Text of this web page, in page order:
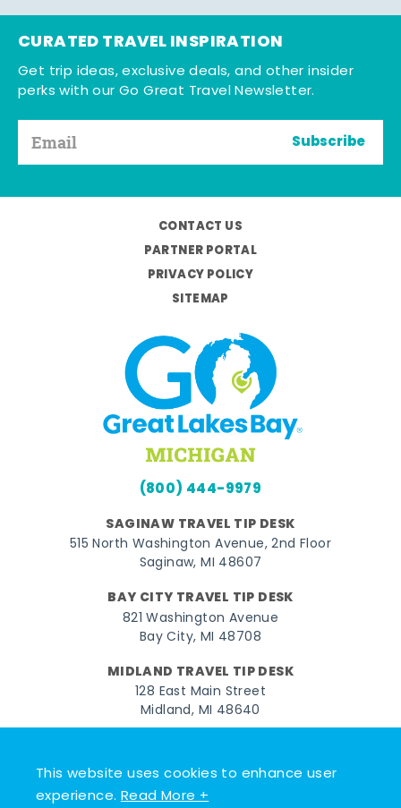
This website uses cookies to enhance user
experience.Read More +
CURATED TRAVEL INSPIRATION
Get trip ideas, exclusive deals, and other insider
perks with our Go Great Travel Newsletter.
Subscribe
CONTACT US
PARTNER PORTAL
PRIVACY POLICY
SITEMAP
(800) 444-9979
SAGINAW TRAVEL TIP DESK
515 North Washington Avenue, 2nd Floor
Saginaw, MI 48607
BAY CITY TRAVEL TIP DESK
821 Washington Avenue
Bay City, MI 48708
MIDLAND TRAVEL TIP DESK
128 East Main Street
Midland, MI 48640
FacebookInstagramTwitterYouTubePinterest
© 2026 Go Great Lakes Bay. All rights reserved.